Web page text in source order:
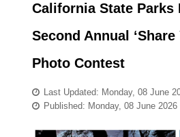
California State Parks
Second Annual
Photo Contest
Last Updated: Monday, 08 June
Published: Monday, 08 June 2026